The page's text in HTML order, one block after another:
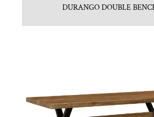
DURANGO DOUBLE